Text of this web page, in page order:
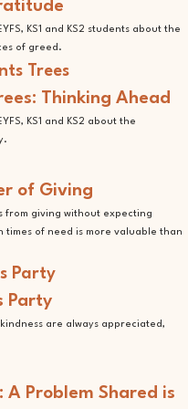
KS1 and KS2 students about the
of greed.
Thinking Ahead
KS1 and KS2 about the
of Giving
from giving without expecting
of need is more valuable than
Party
are always appreciated,
A Problem Shared is